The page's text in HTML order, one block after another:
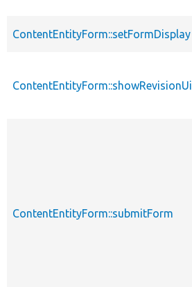
ContentEntityForm::setFormDisplay
ContentEntityForm::showRevisionUi
ContentEntityForm::submitForm